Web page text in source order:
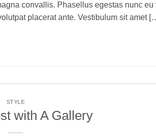
convallis. Phasellus egestas nunc
placerat ante. Vestibulum sit amet
STYLE
with A Gallery